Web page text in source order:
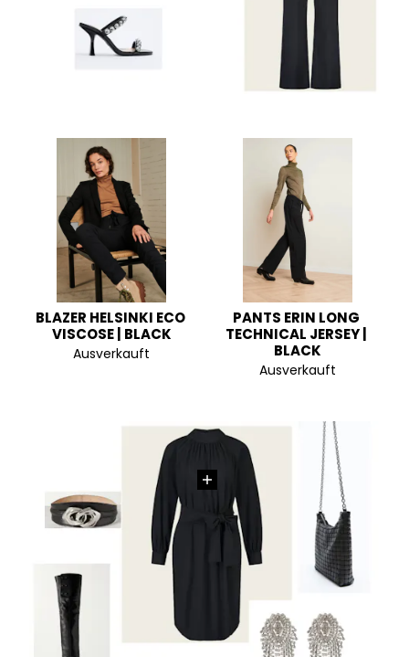
BLAZER HELSINKI ECO
VISCOSE | BLACK
Ausverkauft
PANTS ERIN LONG
TECHNICAL JERSEY |
BLACK
Ausverkauft